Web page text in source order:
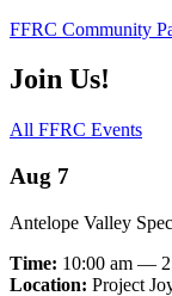
FFRC Community
Join Us!
All FFRC Events
Aug 7
Antelope Valley
Time: 10:00 am —
Location: Project